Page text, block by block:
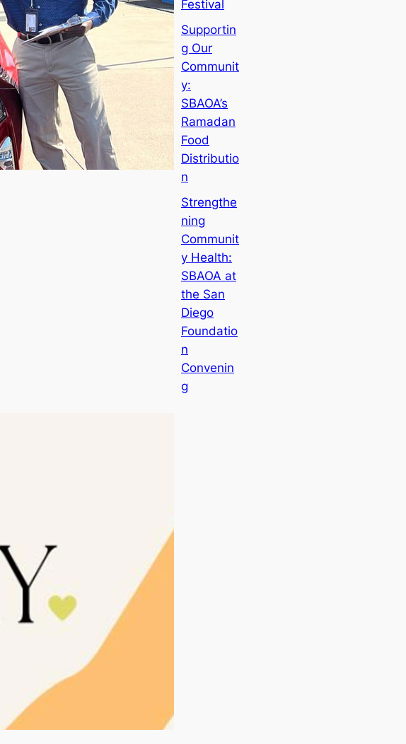
Festival
Supportin
g Our
Communit
y:
SBAOA’s
Ramadan
Food
Distributio
n
Strengthe
ning
Communit
y Health:
SBAOA at
the San
Diego
Foundatio
n
Convenin
g